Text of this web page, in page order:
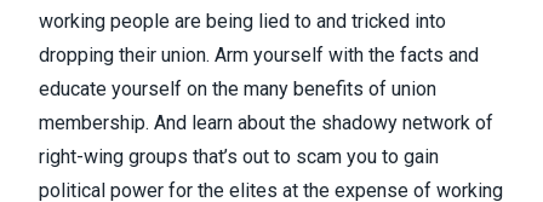
working people are being lied to and tricked into
dropping their union. Arm yourself with the facts and
educate yourself on the many benefits of union
membership. And learn about the shadowy network of
right-wing groups that’s out to scam you to gain
political power for the elites at the expense of working